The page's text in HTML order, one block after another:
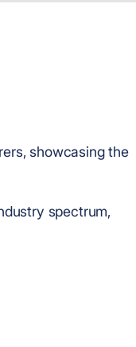
showcasing the
spectrum,